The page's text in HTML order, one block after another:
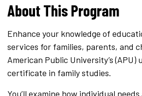
About This Program
Enhance your knowledge of
services for families, parents, and
American Public University’s (APU)
certificate in family studies.
You’ll examine how individual